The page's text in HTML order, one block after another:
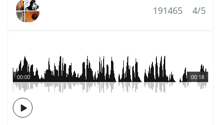
191465 4/5
00:18
00:00